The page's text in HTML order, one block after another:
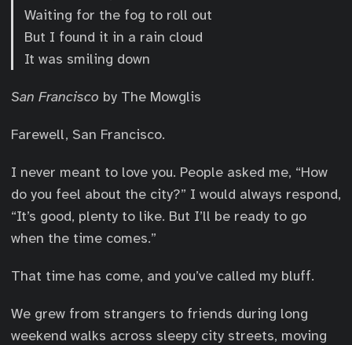
Waiting for the fog to roll out
But I found it in a rain cloud
It was smiling down
San Francisco by The Mowglis
Farewell, San Francisco.
I never meant to love you. People asked me, “How
do you feel about the city?” I would always respond,
“It’s good, plenty to like. But I’ll be ready to go
when the time comes.”
That time has come, and you’ve called my bluff.
We grew from strangers to friends during long
weekend walks across sleepy city streets, moving